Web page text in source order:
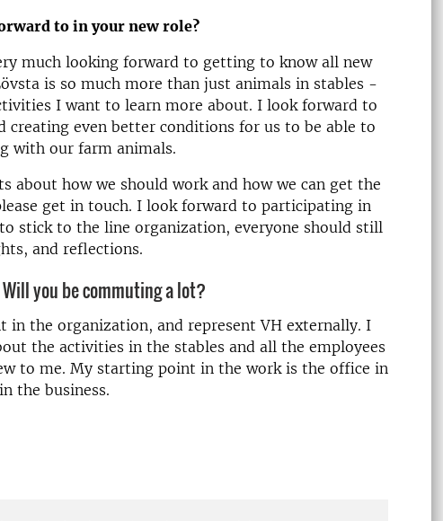
to in your new role?
much looking forward to getting to know all new
is so much more than just animals in stables -
I want to learn more about. I look forward to
creating even better conditions for us to be able to
with our farm animals.
about how we should work and how we can get the
get in touch. I look forward to participating in
stick to the line organization, everyone should still
and reflections.
you be commuting a lot?
the organization, and represent VH externally. I
the activities in the stables and all the employees
to me. My starting point in the work is the office in
the business.